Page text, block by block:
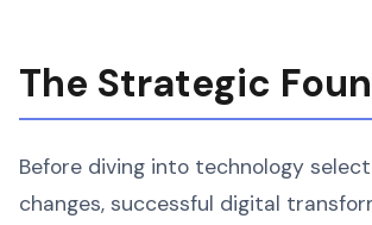
The Strategic
Before diving into technology
changes, successful digital